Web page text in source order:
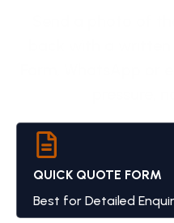
QUICK QUOTE FORM
Best for Detailed